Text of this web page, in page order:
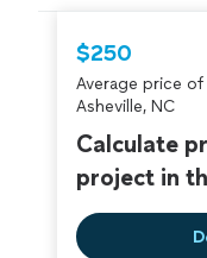
$250
Average price
Asheville, NC
Calculate
project in